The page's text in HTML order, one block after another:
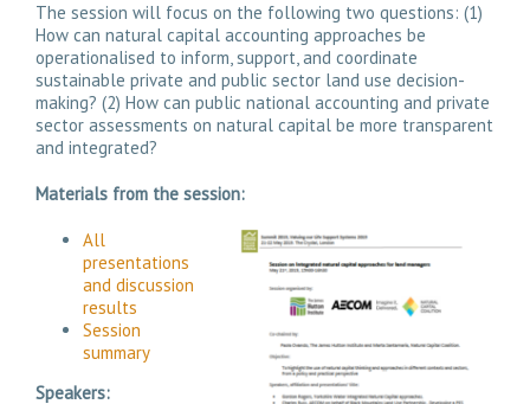
The session will focus on the following two questions: (1)
How can natural capital accounting approaches be
operationalised to inform, support, and coordinate
sustainable private and public sector land use decision-
making? (2) How can public national accounting and private
sector assessments on natural capital be more transparent
and integrated?
Materials from the session:
All
presentations
and discussion
results
Session
summary
Speakers: